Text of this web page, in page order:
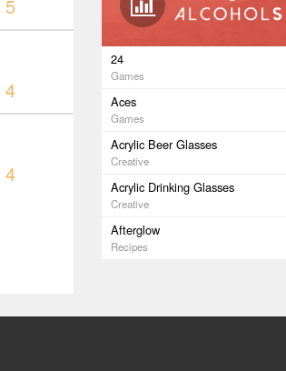
5
4
4
24
Games
Aces
Games
Acrylic Beer Glasses
Creative
Acrylic Drinking Glasses
Creative
Afterglow
Recipes